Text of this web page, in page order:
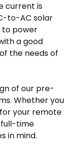
current is
to-AC solar
to power
a good
the needs of
of our pre-
Whether you
your remote
full-time
in mind.